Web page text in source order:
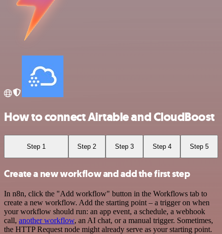
How to connect Airtable and CloudBoost
Step 1 Step 2 Step 3 Step 4 Step 5
Create a new workflow and add the first step
In n8n, click the "Add workflow" button in the Workflows tab to
create a new workflow. Add the starting point – a trigger on when
your workflow should run: an app event, a schedule, a webhook
call, another workflow, an AI chat, or a manual trigger. Sometimes,
the HTTP Request node might already serve as your starting point.